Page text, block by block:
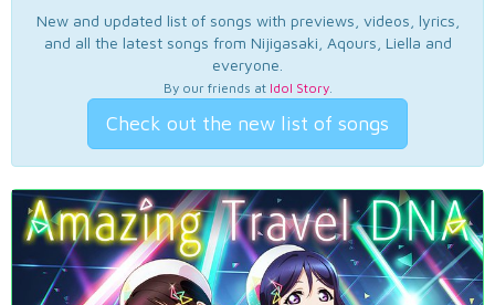
New and updated list of songs with previews, videos, lyrics,
and all the latest songs from Nijigasaki, Aqours, Liella and
everyone.
By our friends at Idol Story.
Check out the new list of songs